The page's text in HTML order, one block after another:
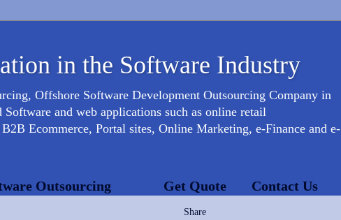
in the Software Industry
Offshore Software Development Outsourcing Company in
and web applications such as online retail
Ecommerce, Portal sites, Online Marketing, e-Finance and e-
Outsourcing Get Quote Contact Us
Share